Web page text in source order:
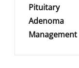
Pituitary
Adenoma
Management